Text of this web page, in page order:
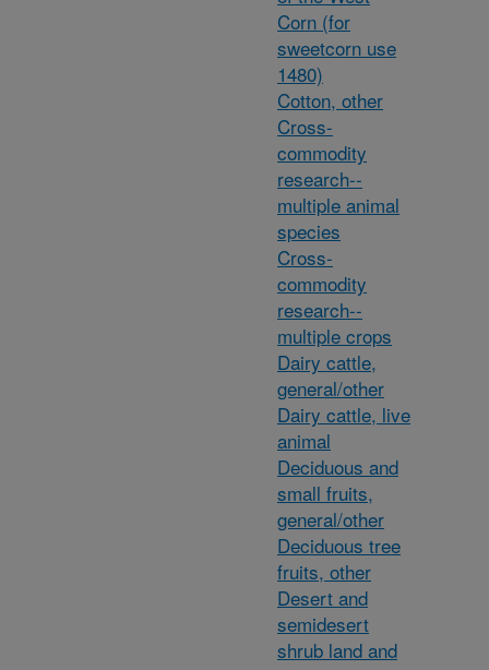
Corn (for
sweetcorn use
1480)
Cotton, other
Cross-
commodity
research--
multiple animal
species
Cross-
commodity
research--
multiple crops
Dairy cattle,
general/other
Dairy cattle, live
animal
Deciduous and
small fruits,
general/other
Deciduous tree
fruits, other
Desert and
semidesert
shrub land and